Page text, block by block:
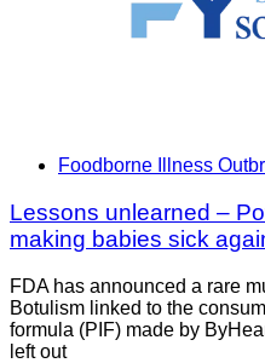
Foodborne Illness
Lessons unlearned –
making babies sick
FDA has announced a rare
Botulism linked to the
formula (PIF) made by
left out